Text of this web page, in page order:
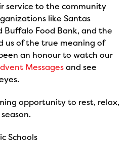
service to the community
like Santas
Buffalo Food Bank, and the
us of the true meaning of
an honour to watch our
Messagesand see
opportunity to rest, relax,
Schools